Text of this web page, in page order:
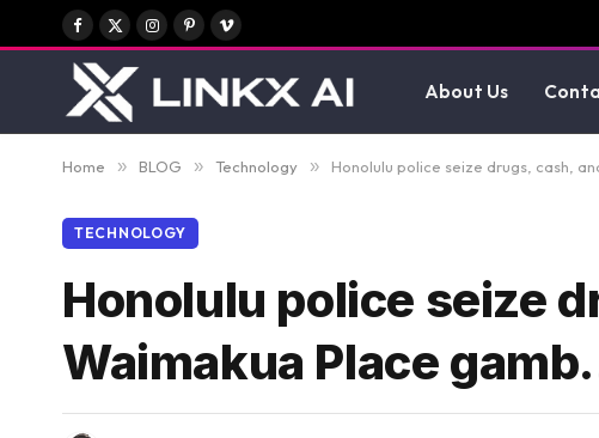
Facebook
X
Instagram
PinterestVimeo
About Us
Home » BLOG » Technology » Honolulu police seize drugs, cash,
TECHNOLOGY
Honolulu police seize
Waimakua Place